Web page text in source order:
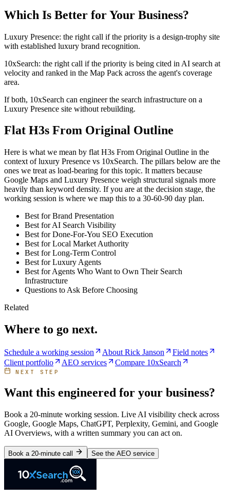
Which Is Better for Your Business?
Luxury Presence: the right call if the priority is a design-trophy site
with established luxury brand recognition.
10xSearch: the right call if the priority is being cited in AI search at
velocity and ranked in the Map Pack across the agent's coverage
area.
If both, 10xSearch can engineer the search infrastructure on a
Luxury Presence site without rebuilding.
Flat H3s From Original Outline
Here is what we mean by flat H3s From Original Outline in the
context of luxury Presence vs 10xSearch. The pillars below are the
ones we treat as load-bearing for this topic. It matters because
Google Maps and Luxury Presence weigh structural signals more
heavily than keyword density. If you are at the decision stage, the
working session is where we map this to a 30-60-90 day plan.
Best for Brand Presentation
Best for AI Search Visibility
Best for Done-For-You SEO Execution
Best for Local Market Authority
Best for Long-Term Control
Best for Luxury Agents
Best for Agents Who Want to Own Their Search
Infrastructure
Questions to Ask Before Choosing
Related
Where to go next.
Schedule a working session About Rick Janson
Field notes
Client portfolio
AEO services Compare 10xSearch
NEXT STEP
Want this engineered for your business?
Book a 20-minute working session. Live AI visibility check across
Google, Google Maps, ChatGPT, Perplexity, Gemini, and Google
AI Overviews, with a written summary you can act on.
Book a 20-minute call See the AEO service